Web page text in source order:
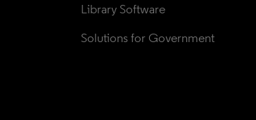
Library Software
Solutions for Government